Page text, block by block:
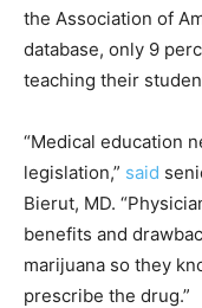
the Association of
database, only 9
teaching their
“Medical education
legislation,” said
Bierut, MD.
benefits and
marijuana so they
prescribe the drug.”